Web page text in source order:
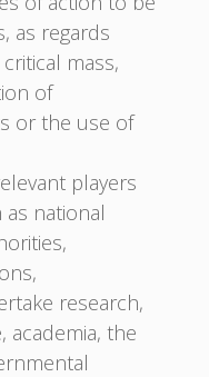
as regards
mass,
of
or the use of
players
national
research,
academia, the